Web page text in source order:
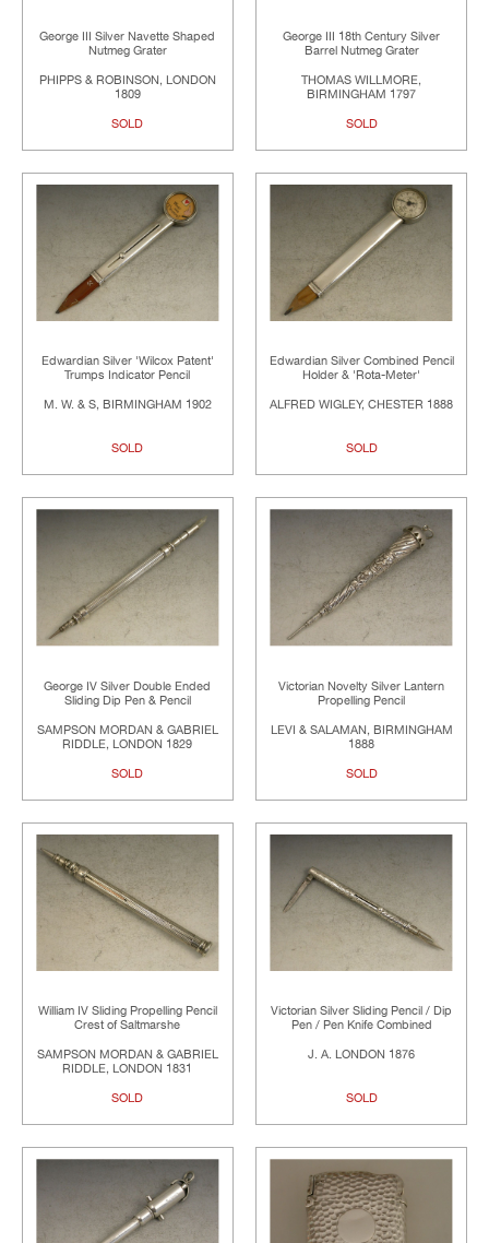
George III Silver Navette Shaped
Nutmeg Grater
PHIPPS & ROBINSON, LONDON
1809
SOLD
George III 18th Century Silver
Barrel Nutmeg Grater
THOMAS WILLMORE,
BIRMINGHAM 1797
SOLD
Edwardian Silver 'Wilcox Patent'
Trumps Indicator Pencil
M. W. & S, BIRMINGHAM 1902
SOLD
Edwardian Silver Combined Pencil
Holder & 'Rota-Meter'
ALFRED WIGLEY, CHESTER 1888
SOLD
George IV Silver Double Ended
Sliding Dip Pen & Pencil
SAMPSON MORDAN & GABRIEL
RIDDLE, LONDON 1829
SOLD
Victorian Novelty Silver Lantern
Propelling Pencil
LEVI & SALAMAN, BIRMINGHAM
1888
SOLD
William IV Sliding Propelling Pencil
Crest of Saltmarshe
SAMPSON MORDAN & GABRIEL
RIDDLE, LONDON 1831
SOLD
Victorian Silver Sliding Pencil / Dip
Pen / Pen Knife Combined
J. A. LONDON 1876
SOLD